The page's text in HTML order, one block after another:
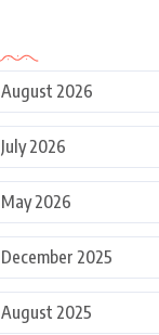
August 2026
July 2026
May 2026
December 2025
August 2025